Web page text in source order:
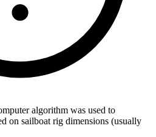
algorithm was used to
on sailboat rig dimensions (usually